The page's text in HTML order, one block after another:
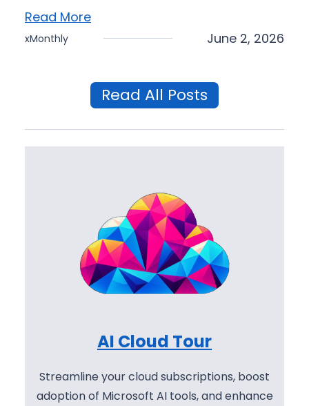
Read More
xMonthly June 2, 2026
Read All Posts
AI Cloud Tour
Streamline your cloud subscriptions, boost
adoption of Microsoft AI tools, and enhance